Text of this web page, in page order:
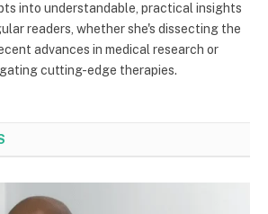
into understandable, practical insights
readers, whether she's dissecting the
advances in medical research or
cutting-edge therapies.